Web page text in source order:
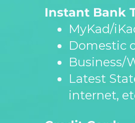
Instant Bank
MyKad/
Domestic
Business/
Latest
internet,